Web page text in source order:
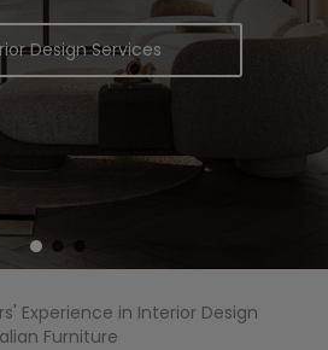
Design Services
Experience in Interior Design
Furniture